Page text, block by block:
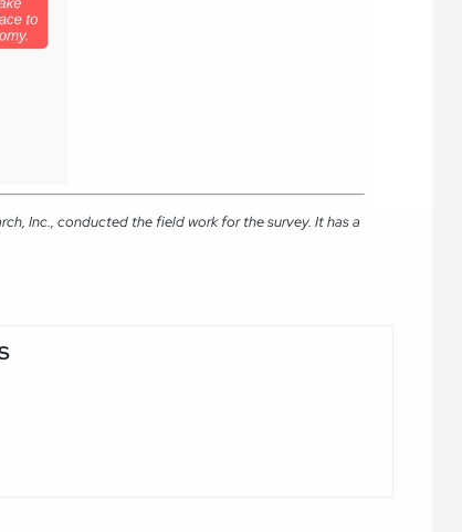
Inc., conducted the field work for the survey. It has a